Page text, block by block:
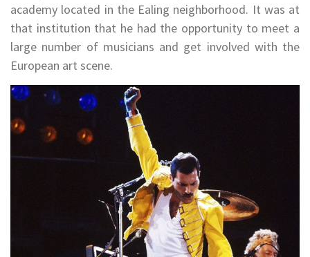
academy located in the Ealing neighborhood. It was at
that institution that he had the opportunity to meet a
large number of musicians and get involved with the
European art scene.